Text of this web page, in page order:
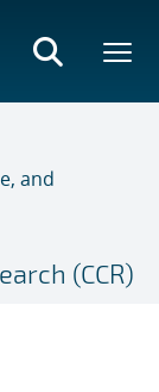
and
(CCR)